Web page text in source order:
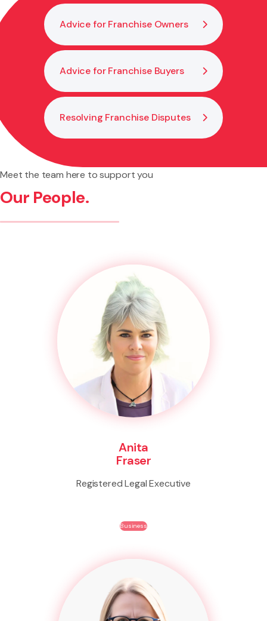
Advice for Franchise Owners
Advice for Franchise Buyers
Resolving Franchise Disputes
Meet the team here to support you
Our People.
Anita
Fraser
Registered Legal Executive
Business